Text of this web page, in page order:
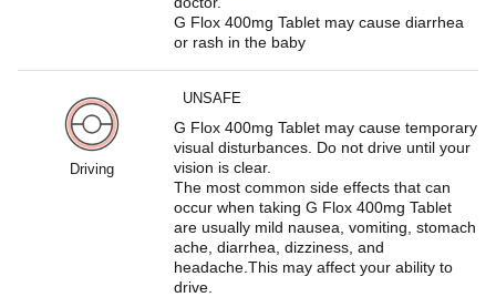
G Flox 400mg Tablet may cause diarrhea
or rash in the baby
Driving
UNSAFE
G Flox 400mg Tablet may cause temporary
visual disturbances. Do not drive until your
vision is clear.
The most common side effects that can
occur when taking G Flox 400mg Tablet
are usually mild nausea, vomiting, stomach
ache, diarrhea, dizziness, and
headache.This may affect your ability to
drive.